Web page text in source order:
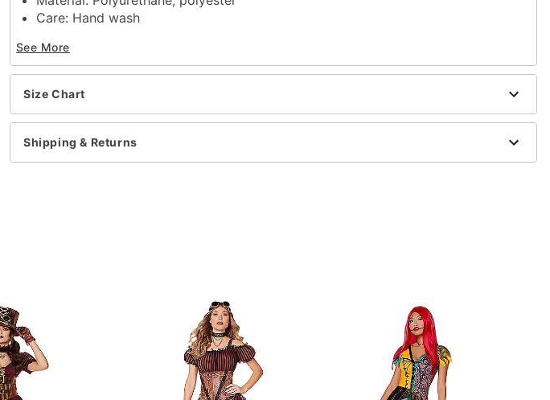
Care: Hand wash
Item# 01371129
See More
Size Chart
Shipping & Returns